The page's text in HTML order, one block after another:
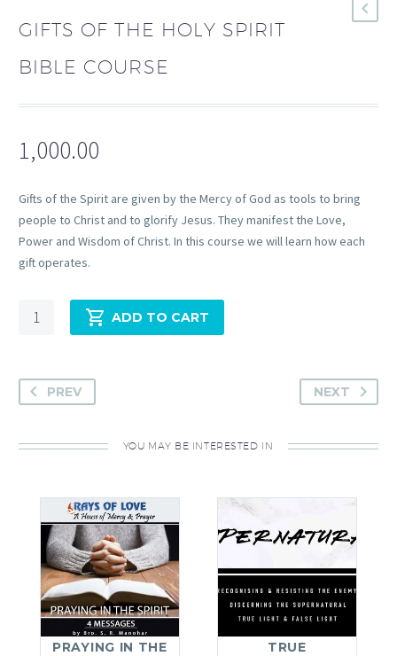
GIFTS OF THE HOLY SPIRIT
BIBLE COURSE
1,000.00
Gifts of the Spirit are given by the Mercy of God as tools to bring
people to Christ and to glorify Jesus. They manifest the Love,
Power and Wisdom of Christ. In this course we will learn how each
gift operates.
Quantity ADD TO CART
PREV NEXT
YOU MAY BE INTERESTED IN
PRAYING IN THE
TRUE